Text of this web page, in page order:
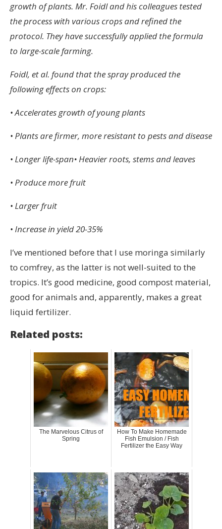
growth of plants. Mr. Foidl and his colleagues tested
the process with various crops and refined the
protocol. They have successfully applied the formula
to large-scale farming.
Foidl, et al. found that the spray produced the
following effects on crops:
• Accelerates growth of young plants
• Plants are firmer, more resistant to pests and disease
• Longer life-span• Heavier roots, stems and leaves
• Produce more fruit
• Larger fruit
• Increase in yield 20-35%
I’ve mentioned before that I use moringa similarly
to comfrey, as the latter is not well-suited to the
tropics. It’s good medicine, good compost material,
good for animals and, apparently, makes a great
liquid fertilizer.
Related posts:
The Marvelous Citrus of
Spring
How To Make Homemade
Fish Emulsion / Fish
Fertilizer the Easy Way